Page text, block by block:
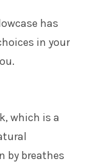
has
in your
which is a
by breathes